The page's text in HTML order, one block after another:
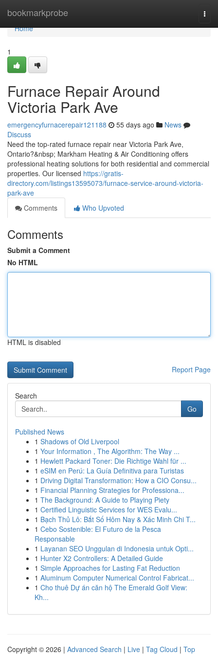
bookmarkprobe
Home
Home
1
Furnace Repair Around
Victoria Park Ave
emergencyfurnacerepair121188 55 days ago
News
Discuss
Need the top-rated furnace repair near Victoria Park Ave,
Ontario?&nbsp; Markham Heating & Air Conditioning offers
professional heating solutions for both residential and commercial
properties. Our licensed https://gratis-
directory.com/listings13595073/furnace-service-around-victoria-
park-ave
Comments
Who Upvoted
Comments
Submit a Comment
No HTML
HTML is disabled
Report Page
Search
Go
Published News
1 Shadows of Old Liverpool
1 Your Information , The Algorithm: The Way ...
1 Hewlett Packard Toner: Die Richtige Wahl für ...
1 eSIM en Perú: La Guía Definitiva para Turistas
1 Driving Digital Transformation: How a CIO Consu...
1 Financial Planning Strategies for Professiona...
1 The Background: A Guide to Playing Piety
1 Certified Linguistic Services for WES Evalu...
1 Bạch Thủ Lô: Bắt Số Hôm Nay & Xác Minh Chi T...
1 Cebo Sostenible: El Futuro de la Pesca
Responsable
1 Layanan SEO Unggulan di Indonesia untuk Opti...
1 Hunter X2 Controllers: A Detailed Guide
1 Simple Approaches for Lasting Fat Reduction
1 Aluminum Computer Numerical Control Fabricat...
1 Cho thuê Dự án căn hộ The Emerald Golf View:
Kh...
Copyright © 2026 | Advanced Search | Live | Tag Cloud | Top